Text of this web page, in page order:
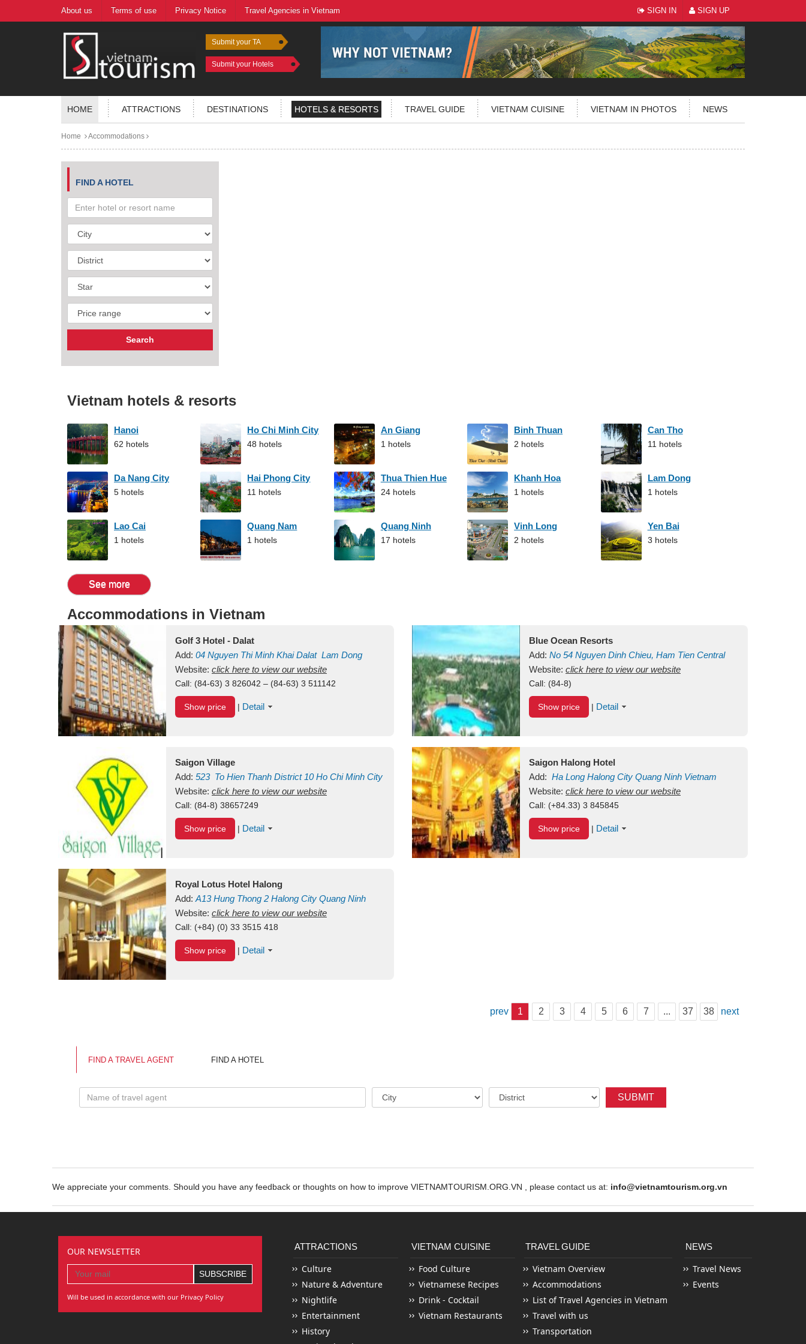
About us Terms of use Privacy Notice Travel Agencies in Vietnam SIGN IN SIGN UP
Submit your TA
Submit your Hotels
HOME ATTRACTIONS DESTINATIONS HOTELS & RESORTS TRAVEL GUIDE VIETNAM CUISINE VIETNAM IN PHOTOS NEWS
Home Accommodations
FIND A HOTEL
Vietnam hotels & resorts
Hanoi
62 hotels
Ho Chi Minh City
48 hotels
An Giang
1 hotels
Binh Thuan
2 hotels
Can Tho
11 hotels
Da Nang City
5 hotels
Hai Phong City
11 hotels
Thua Thien Hue
24 hotels
Khanh Hoa
1 hotels
Lam Dong
1 hotels
Lao Cai
1 hotels
Quang Nam
1 hotels
Quang Ninh
17 hotels
Vinh Long
2 hotels
Yen Bai
3 hotels
See more
Accommodations in Vietnam
Golf 3 Hotel - Dalat
Add: 04 Nguyen Thi Minh KhaiDalat Lam Dong
Vietnam
Website: click here to view our website
Call: (84-63) 3 826042 – (84-63) 3 511142
Show price | Detail
Blue Ocean Resorts
Add: No 54 Nguyen Dinh Chieu, Ham Tien Central
Mui Ne Beach Binh ThuanVietnam
Website: click here to view our website
Call: (84-8)
Show price | Detail
Saigon Village
Add: 523 To Hien Thanh District 10 Ho Chi Minh City
Vietnam
Website: click here to view our website
Call: (84-8) 38657249
Show price | Detail
Saigon Halong Hotel
Add: Ha Long Halong City Quang Ninh Vietnam
Website: click here to view our website
Call: (+84.33) 3 845845
Show price | Detail
Royal Lotus Hotel Halong
Add: A13Hung Thong 2 Halong City Quang Ninh
Vietnam
Website: click here to view our website
Call: (+84) (0) 33 3515 418
Show price | Detail
prev 1 2 3 4 5 6 7 ... 37 38 next
FIND A TRAVEL AGENT FIND A HOTEL
SUBMIT
We appreciate your comments. Should you have any feedback or thoughts on how to improve VIETNAMTOURISM.ORG.VN , please contact us at: info@vietnamtourism.org.vn
OUR NEWSLETTER
Will be used in accordance with our Privacy Policy
ATTRACTIONS
Culture
Nature & Adventure
Nightlife
Entertainment
History
VIETNAM CUISINE
Food Culture
Vietnamese Recipes
Drink - Cocktail
Vietnam Restaurants
TRAVEL GUIDE
Vietnam Overview
Accommodations
List of Travel Agencies in Vietnam
Travel with us
Transportation
NEWS
Travel News
Events